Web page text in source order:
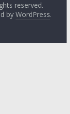
reserved.
by WordPress.